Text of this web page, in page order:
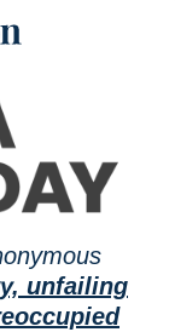
unfailing